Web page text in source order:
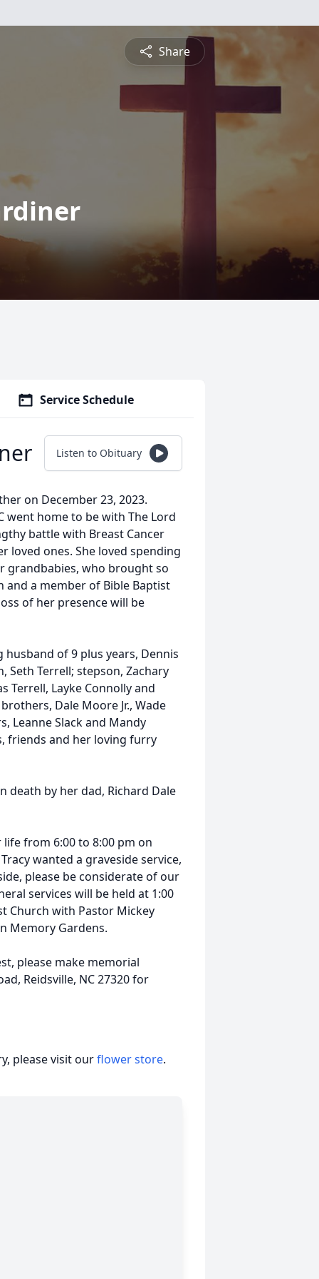
Share
Service Schedule
Listen to Obituary
on December 23, 2023.
went home to be with The Lord
battle with Breast Cancer
ones. She loved spending
grandbabies, who brought so
and a member of Bible Baptist
of her presence will be
of 9 plus years, Dennis
Seth Terrell; stepson, Zachary
Terrell, Layke Connolly and
Dale Moore Jr., Wade
Leanne Slack and Mandy
friends and her loving furry
death by her dad, Richard Dale
from 6:00 to 8:00 pm on
wanted a graveside service,
please be considerate of our
services will be held at 1:00
Church with Pastor Mickey
Memory Gardens.
please make memorial
Reidsville, NC 27320 for
please visit ourflower store.